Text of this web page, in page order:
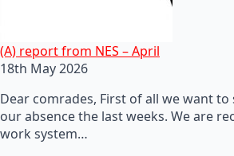
(A) report from NES – April
18th May 2026
Dear comrades, First of all we want
our absence the last weeks. We are
work system…